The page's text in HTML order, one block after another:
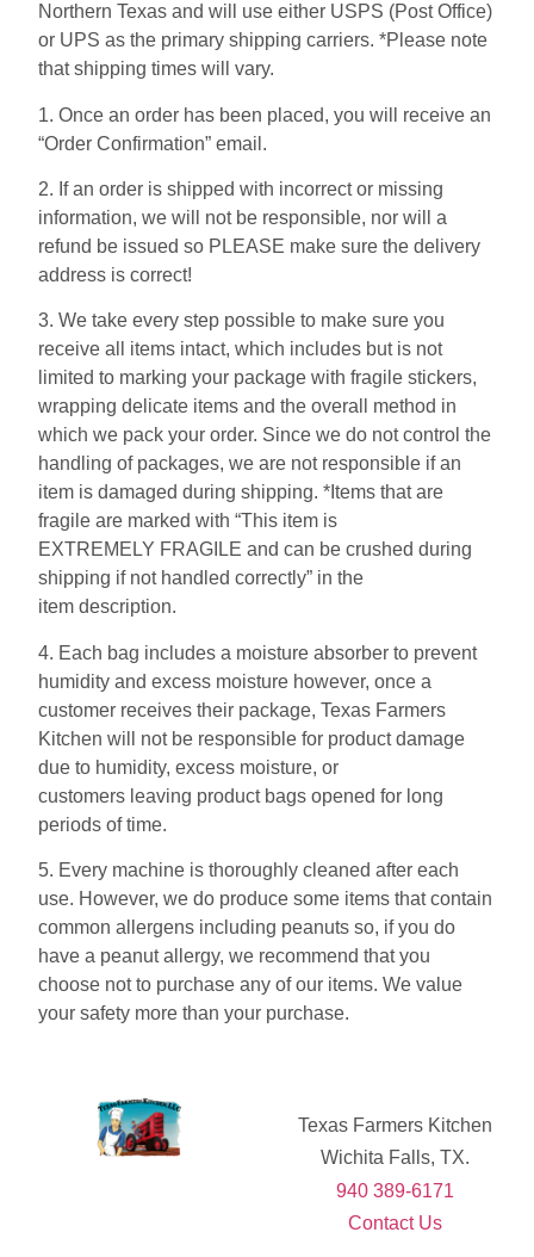
Northern Texas and will use either USPS (Post Office)
or UPS as the primary shipping carriers. *Please note
that shipping times will vary.
1. Once an order has been placed, you will receive an
“Order Confirmation” email.
2. If an order is shipped with incorrect or missing
information, we will not be responsible, nor will a
refund be issued so PLEASE make sure the delivery
address is correct!
3. We take every step possible to make sure you
receive all items intact, which includes but is not
limited to marking your package with fragile stickers,
wrapping delicate items and the overall method in
which we pack your order. Since we do not control the
handling of packages, we are not responsible if an
item is damaged during shipping. *Items that are
fragile are marked with “This item is
EXTREMELY FRAGILE and can be crushed during
shipping if not handled correctly” in the
item description.
4. Each bag includes a moisture absorber to prevent
humidity and excess moisture however, once a
customer receives their package, Texas Farmers
Kitchen will not be responsible for product damage
due to humidity, excess moisture, or
customers leaving product bags opened for long
periods of time.
5. Every machine is thoroughly cleaned after each
use. However, we do produce some items that contain
common allergens including peanuts so, if you do
have a peanut allergy, we recommend that you
choose not to purchase any of our items. We value
your safety more than your purchase.
Texas Farmers Kitchen
Wichita Falls, TX.
940 389-6171
Contact Us